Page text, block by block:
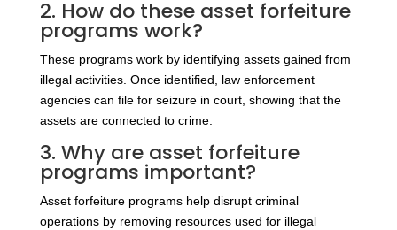
2. How do these asset forfeiture
programs work?
These programs work by identifying assets gained from
illegal activities. Once identified, law enforcement
agencies can file for seizure in court, showing that the
assets are connected to crime.
3. Why are asset forfeiture
programs important?
Asset forfeiture programs help disrupt criminal
operations by removing resources used for illegal